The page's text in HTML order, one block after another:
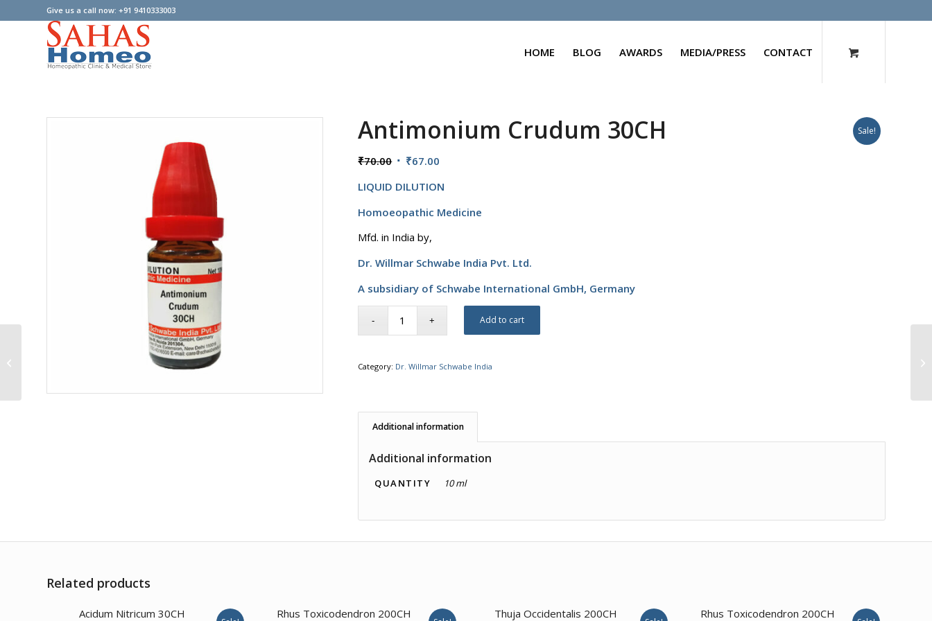
Give us a call now: +91 9410333003
HOME BLOG AWARDS MEDIA/PRESS CONTACT
Sale!
Antimonium Crudum 30CH
₹70.00 Original
was:
₹70.00.
₹67.00
is:
₹67.00.
LIQUID DILUTION
Homoeopathic Medicine
Mfd. in India by,
Dr. Willmar Schwabe India Pvt. Ltd.
A subsidiary of Schwabe International GmbH, Germany
Add to cart
Category: Dr. Willmar Schwabe India
Additional information
Additional information
QUANTITY 10 ml
Related products
Acidum Nitricum 30CH
Rhus Toxicodendron 200CH
Thuja Occidentalis 200CH
Rhus Toxicodendron 200CH